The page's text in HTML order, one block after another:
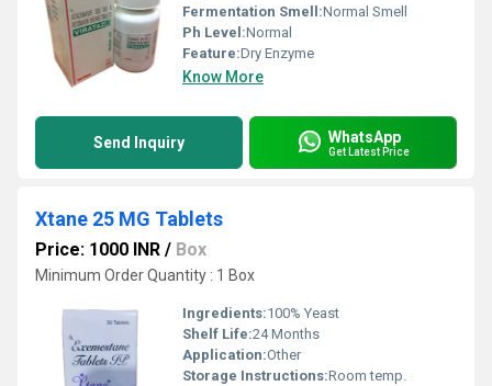
Fermentation Smell:Normal Smell
Ph Level:Normal
Feature:Dry Enzyme
Know More
Send Inquiry WhatsApp
Get Latest Price
Xtane 25 MG Tablets
Price: 1000 INR / Box
Minimum Order Quantity : 1 Box
Ingredients:100% Yeast
Shelf Life:24 Months
Application:Other
Storage Instructions:Room temp.